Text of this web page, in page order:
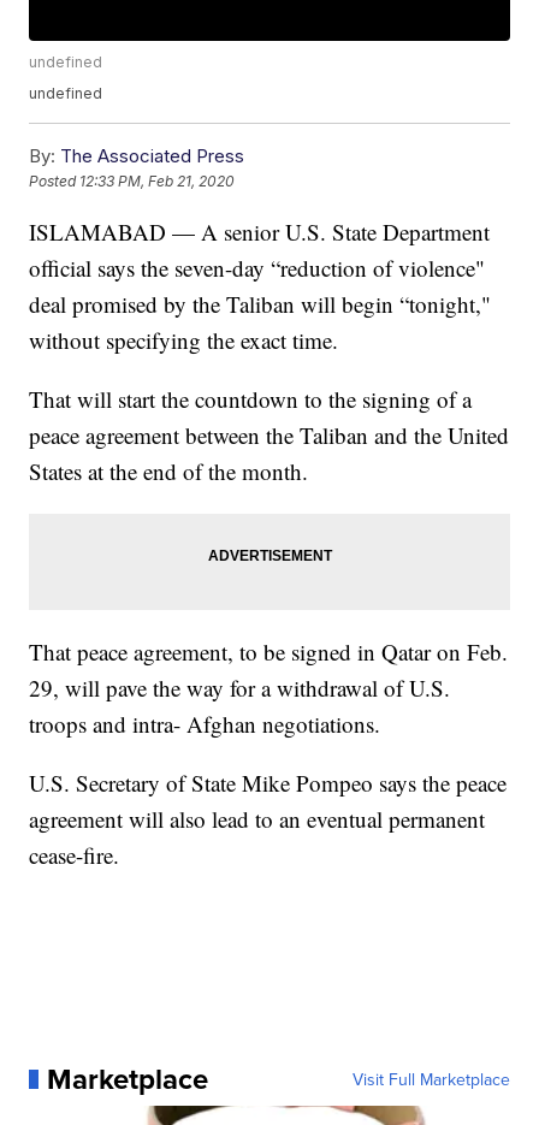
undefined
undefined
By: The Associated Press
Posted 12:33 PM, Feb 21, 2020
ISLAMABAD — A senior U.S. State Department
official says the seven-day “reduction of violence"
deal promised by the Taliban will begin “tonight,"
without specifying the exact time.
That will start the countdown to the signing of a
peace agreement between the Taliban and the United
States at the end of the month.
That peace agreement, to be signed in Qatar on Feb.
29, will pave the way for a withdrawal of U.S.
troops and intra- Afghan negotiations.
U.S. Secretary of State Mike Pompeo says the peace
agreement will also lead to an eventual permanent
cease-fire.
Marketplace Visit Full Marketplace